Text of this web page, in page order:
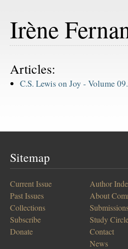
Irène
Articles:
C.S. Lewis on Joy - Volume
Sitemap
Current Issue
Past Issues
Collections
Subscribe
Donate
Author
About
Study
Contact
News